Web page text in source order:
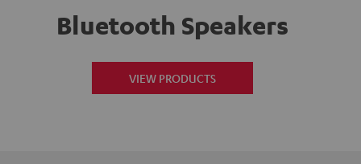
Bluetooth Speakers
VIEW PRODUCTS